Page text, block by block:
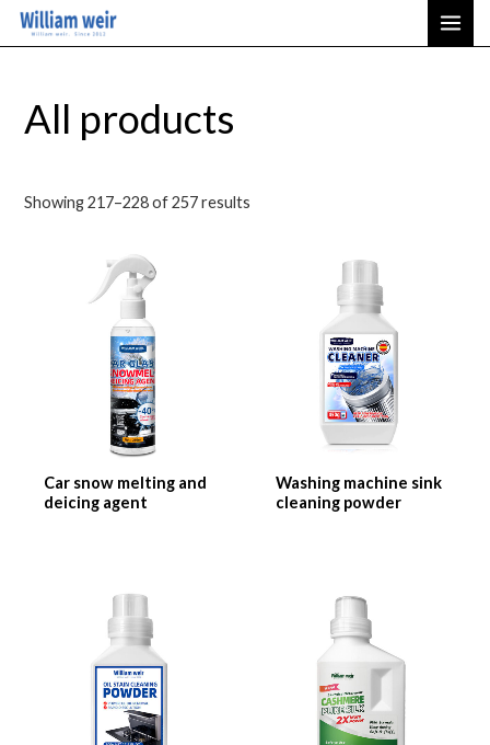
Skip
to
All products
Showing 217–228 of 257 results
Car snow melting and
deicing agent
Washing machine sink
cleaning powder